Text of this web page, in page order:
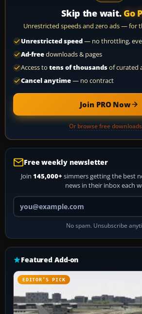
Skip the wait. Go
Unrestricted speeds and zero ads — for
Unrestricted speed— no throttling,
Ad-freedownloads & pages
Access to tens of thousandsof curated
Cancel anytime— no contract
Join PRO Now
Or browse free
Free weekly newsletter
Join 145,000+ simmers getting the best
news in their inbox each
Your email
No spam. Unsubscribe
Featured Add-on
EDITOR’S PICK